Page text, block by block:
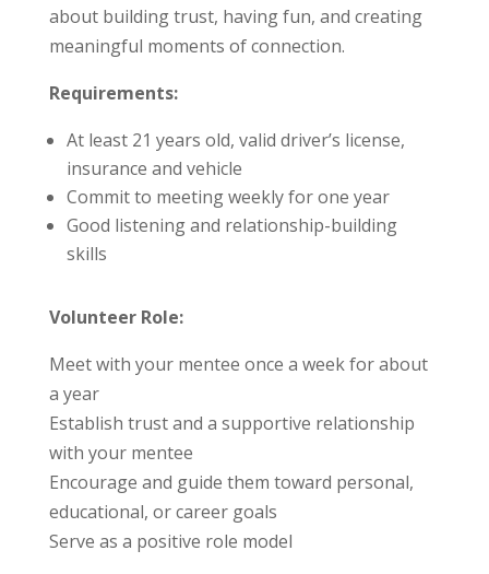
about building trust, having fun, and creating
meaningful moments of connection.
Requirements:
At least 21 years old, valid driver’s license,
insurance and vehicle
Commit to meeting weekly for one year
Good listening and relationship-building
skills
Volunteer Role:
Meet with your mentee once a week for about
a year
Establish trust and a supportive relationship
with your mentee
Encourage and guide them toward personal,
educational, or career goals
Serve as a positive role model